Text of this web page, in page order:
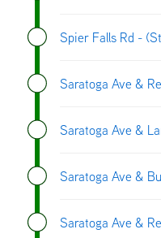
Spier Falls Rd -
Saratoga Ave &
Saratoga Ave &
Saratoga Ave &
Saratoga Ave &